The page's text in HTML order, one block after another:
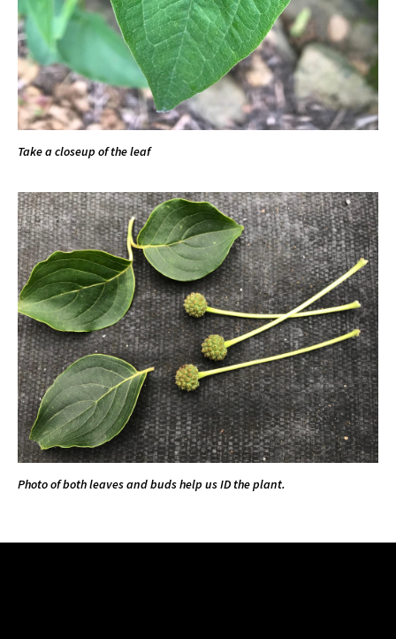
Take a closeup of the leaf
Photo of both leaves and buds help us ID the plant.